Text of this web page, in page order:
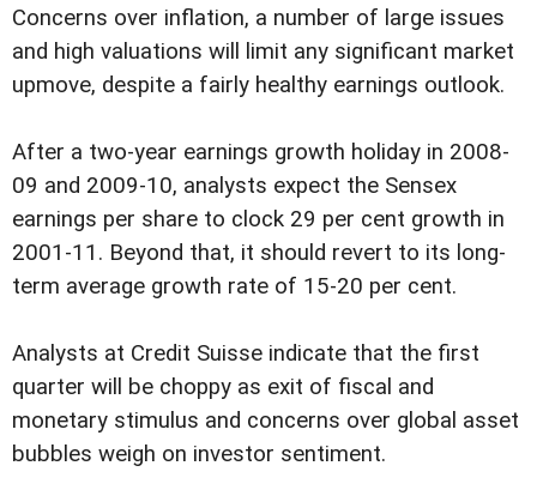
Concerns over inflation, a number of large issues
and high valuations will limit any significant market
upmove, despite a fairly healthy earnings outlook.
After a two-year earnings growth holiday in 2008-
09 and 2009-10, analysts expect the Sensex
earnings per share to clock 29 per cent growth in
2001-11. Beyond that, it should revert to its long-
term average growth rate of 15-20 per cent.
Analysts at Credit Suisse indicate that the first
quarter will be choppy as exit of fiscal and
monetary stimulus and concerns over global asset
bubbles weigh on investor sentiment.